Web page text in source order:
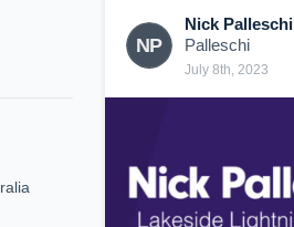
NP
Nick Palleschi
Palleschi
July 8th, 2023